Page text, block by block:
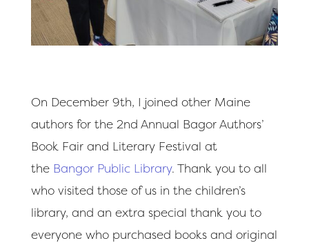
On December 9th, I joined other Maine
authors for the 2nd Annual Bagor Authors’
Book Fair and Literary Festival at
the Bangor Public Library. Thank you to all
who visited those of us in the children’s
library, and an extra special thank you to
everyone who purchased books and original